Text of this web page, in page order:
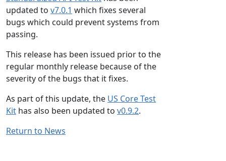
updated to v7.0.1 which fixes several
bugs which could prevent systems from
passing.
This release has been issued prior to the
regular monthly release because of the
severity of the bugs that it fixes.
As part of this update, the US Core Test
Kit has also been updated to v0.9.2.
Return to News